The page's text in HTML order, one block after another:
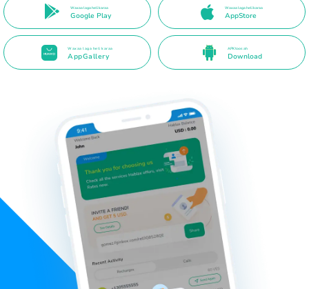
Waxaa laga heli karaa
Google Play
Waxaa laga heli karaa
AppStore
Waxaa laga heli karaa
AppGallery
APK toos ah
Download